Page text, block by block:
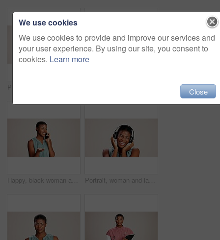
Happy, black woman and talking with phone call in studio for explanation or business proposal on a white background. African female person or model speaking on mobile smartphone for advice or ideas Portrait, woman and laughing with headphones on studio background for funny podcast, radio joke or enjoyment. Audio playlist, black person and happy with music, mockup space or streaming subscription
We use cookies
We use cookies to provide and improve our services and
your user experience. By using our site, you consent to
cookies. Learn more
Close